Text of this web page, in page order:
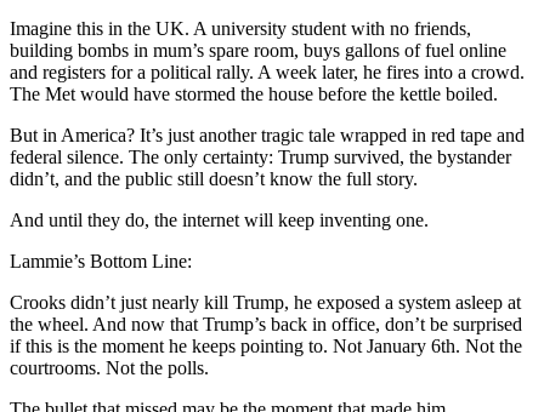
Imagine this in the UK. A university student with no friends,
building bombs in mum’s spare room, buys gallons of fuel online
and registers for a political rally. A week later, he fires into a crowd.
The Met would have stormed the house before the kettle boiled.
But in America? It’s just another tragic tale wrapped in red tape and
federal silence. The only certainty: Trump survived, the bystander
didn’t, and the public still doesn’t know the full story.
And until they do, the internet will keep inventing one.
Lammie’s Bottom Line:
Crooks didn’t just nearly kill Trump, he exposed a system asleep at
the wheel. And now that Trump’s back in office, don’t be surprised
if this is the moment he keeps pointing to. Not January 6th. Not the
courtrooms. Not the polls.